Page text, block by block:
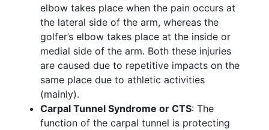
elbow takes place when the pain occurs at
the lateral side of the arm, whereas the
golfer’s elbow takes place at the inside or
medial side of the arm. Both these injuries
are caused due to repetitive impacts on the
same place due to athletic activities
(mainly).
Carpal Tunnel Syndrome or CTS: The
function of the carpal tunnel is protecting